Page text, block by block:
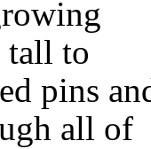
tall to
pins
all of